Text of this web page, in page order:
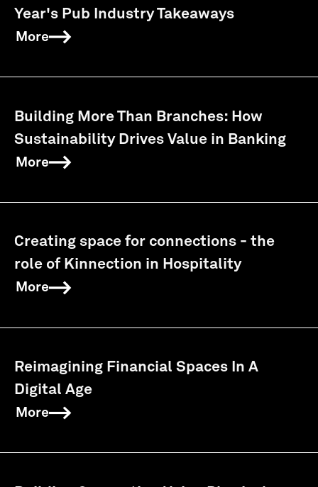
Year's Pub Industry Takeaways
More
Building More Than Branches: How
Sustainability Drives Value in Banking
More
Creating space for connections - the
role of Kinnection in Hospitality
More
Reimagining Financial Spaces In A
Digital Age
More